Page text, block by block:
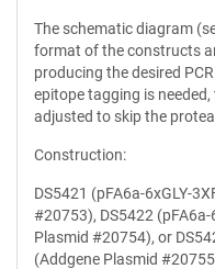
The schematic diagram
format of the constructs
producing the desired
epitope tagging is
adjusted to skip the
Construction:
DS5421 (pFA6a-6xGLY-
#20753), DS5422
Plasmid #20754), or
(Addgene Plasmid